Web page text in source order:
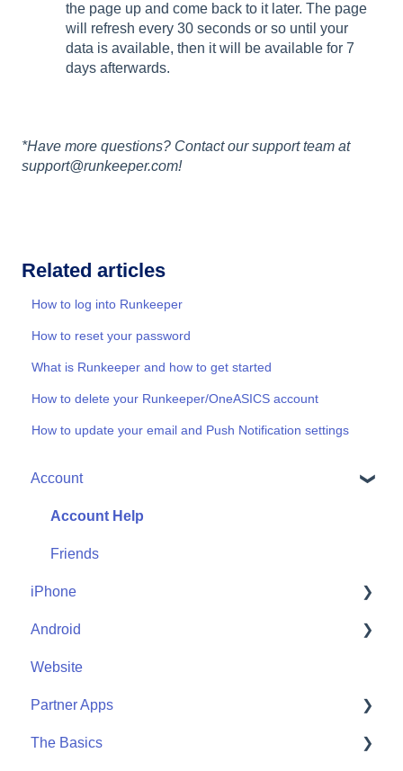
the page up and come back to it later. The page
will refresh every 30 seconds or so until your
data is available, then it will be available for 7
days afterwards.
*Have more questions? Contact our support team at
support@runkeeper.com!
Related articles
How to log into Runkeeper
How to reset your password
What is Runkeeper and how to get started
How to delete your Runkeeper/OneASICS account
How to update your email and Push Notification settings
Account
Account Help
Friends
iPhone
Me
Start
Community
Android
Me
Start
Community
Website
Partner Apps
Apple Watch
The Basics